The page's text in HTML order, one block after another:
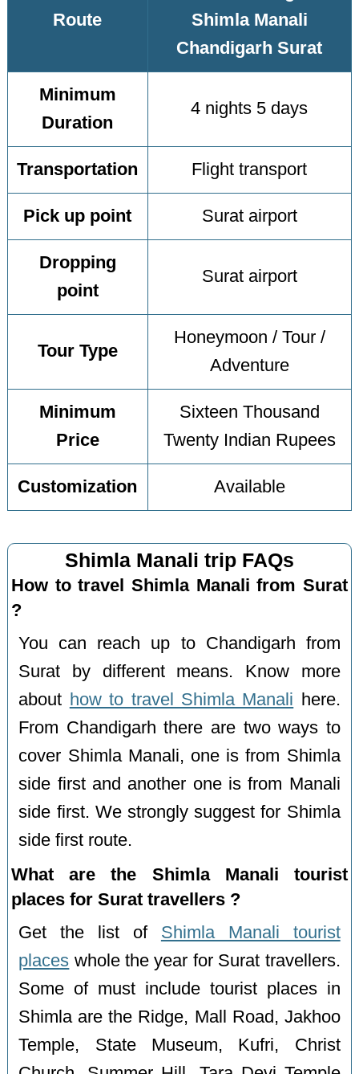
Route
Shimla Manali
Chandigarh Surat
Minimum
Duration
4 nights 5 days
Transportation Flight transport
Pick up point Surat airport
Dropping
point
Surat airport
Tour Type
Honeymoon / Tour /
Adventure
Minimum
Price
Sixteen Thousand
Twenty Indian Rupees
Customization Available
Shimla Manali trip FAQs
How to travel Shimla Manali from Surat
?
You can reach up to Chandigarh from
Surat by different means. Know more
about how to travel Shimla Manali here.
From Chandigarh there are two ways to
cover Shimla Manali, one is from Shimla
side first and another one is from Manali
side first. We strongly suggest for Shimla
side first route.
What are the Shimla Manali tourist
places for Surat travellers ?
Get the list of Shimla Manali tourist
places whole the year for Surat travellers.
Some of must include tourist places in
Shimla are the Ridge, Mall Road, Jakhoo
Temple, State Museum, Kufri, Christ